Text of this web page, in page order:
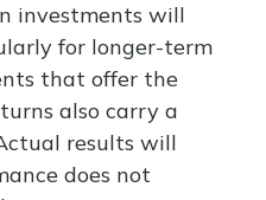
investments will
for longer-term
that offer the
also carry a
results will
does not